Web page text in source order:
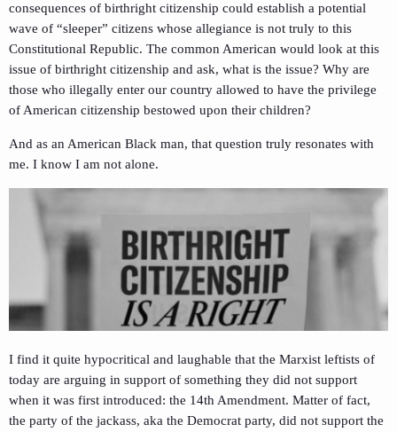
consequences of birthright citizenship could establish a potential
wave of “sleeper” citizens whose allegiance is not truly to this
Constitutional Republic. The common American would look at this
issue of birthright citizenship and ask, what is the issue? Why are
those who illegally enter our country allowed to have the privilege
of American citizenship bestowed upon their children?
And as an American Black man, that question truly resonates with
me. I know I am not alone.
I find it quite hypocritical and laughable that the Marxist leftists of
today are arguing in support of something they did not support
when it was first introduced: the 14th Amendment. Matter of fact,
the party of the jackass, aka the Democrat party, did not support the